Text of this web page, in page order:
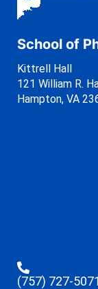
School of
Kittrell Hall
121 William R.
Hampton, VA
(757) 727-5071